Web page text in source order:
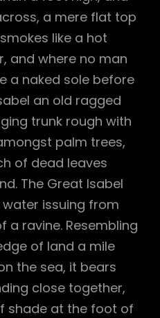
a mere flat top
like a hot
and where no man
a naked sole before
an old ragged
trunk rough with
palm trees,
of dead leaves
The Great Isabel
issuing from
a ravine. Resembling
of land a mile
the sea, it bears
close together,
shade at the foot of